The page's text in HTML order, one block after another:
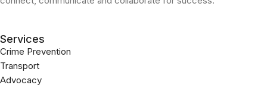
Services
Crime Prevention
Transport
Advocacy